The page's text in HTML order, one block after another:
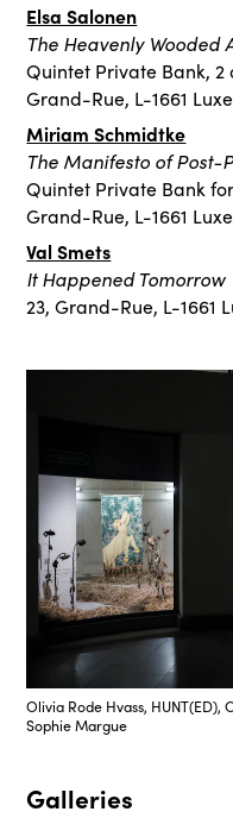
Elsa Salonen
The Heavenly Wooded
Quintet Private Bank,
Grand-Rue, L-1661
Miriam Schmidtke
The Manifesto of Post-
Quintet Private Bank
Grand-Rue, L-1661
Val Smets
It Happened Tomorrow
23, Grand-Rue, L-1661
Olivia Rode Hvass, HUNT(ED),
Sophie Margue
Galleries